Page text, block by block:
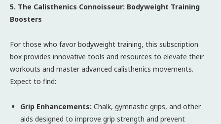
5. The Calisthenics Connoisseur: Bodyweight Training
Boosters
For those who favor bodyweight training, this subscription
box provides innovative tools and resources to elevate their
workouts and master advanced calisthenics movements.
Expect to find:
Grip Enhancements: Chalk, gymnastic grips, and other
aids designed to improve grip strength and prevent